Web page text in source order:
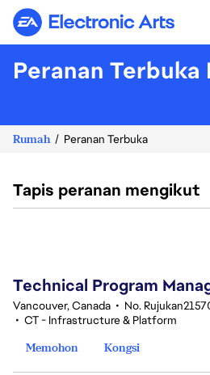
Electronic Arts
Peranan Terbuka
Rumah Peranan Terbuka
Tapis peranan mengikut
Technical Program
Vancouver, Canada • No.
• CT - Infrastructure & Platform
Memohon
Kongsi